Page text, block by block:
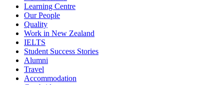
Learning Centre
Our People
Quality
Work in New Zealand
IELTS
Student Success Stories
Alumni
Travel
Accommodation